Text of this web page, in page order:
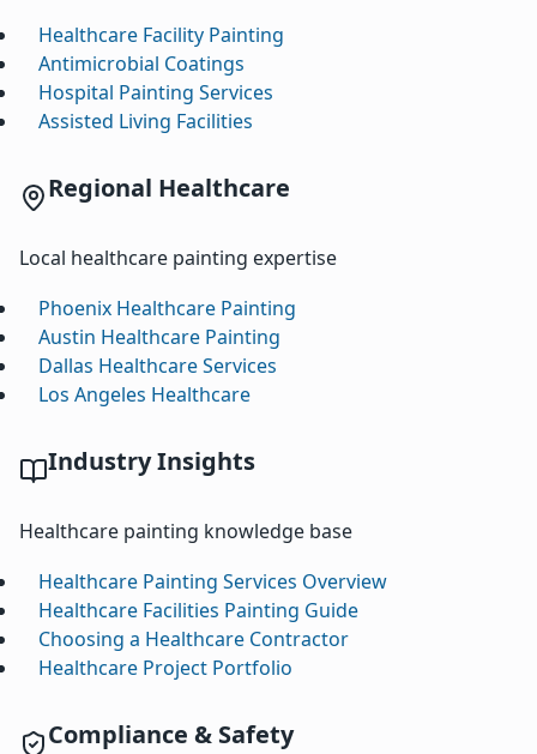
Healthcare Facility Painting
Antimicrobial Coatings
Hospital Painting Services
Assisted Living Facilities
Regional Healthcare
Local healthcare painting expertise
Phoenix Healthcare Painting
Austin Healthcare Painting
Dallas Healthcare Services
Los Angeles Healthcare
Industry Insights
Healthcare painting knowledge base
Healthcare Painting Services Overview
Healthcare Facilities Painting Guide
Choosing a Healthcare Contractor
Healthcare Project Portfolio
Compliance & Safety